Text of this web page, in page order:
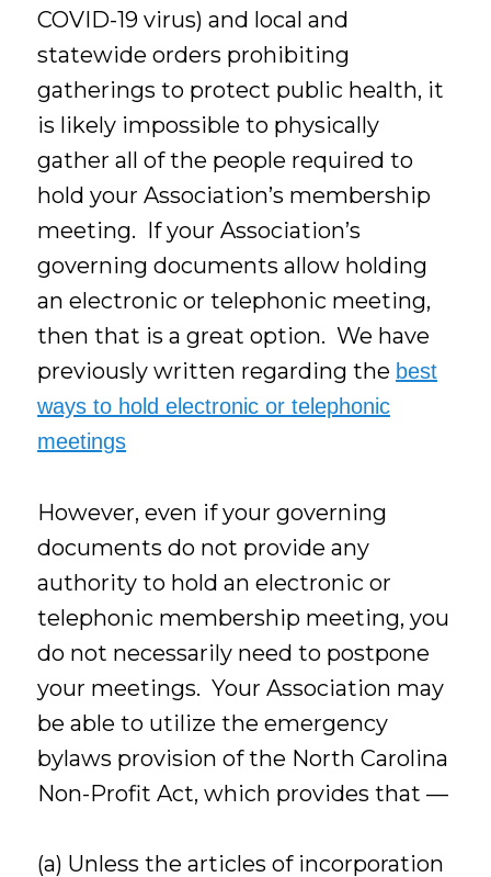
COVID-19 virus) and local and
statewide orders prohibiting
gatherings to protect public health, it
is likely impossible to physically
gather all of the people required to
hold your Association’s membership
meeting. If your Association’s
governing documents allow holding
an electronic or telephonic meeting,
then that is a great option. We have
previously written regarding the best
ways to hold electronic or telephonic
meetings
However, even if your governing
documents do not provide any
authority to hold an electronic or
telephonic membership meeting, you
do not necessarily need to postpone
your meetings. Your Association may
be able to utilize the emergency
bylaws provision of the North Carolina
Non-Profit Act, which provides that —
(a) Unless the articles of incorporation